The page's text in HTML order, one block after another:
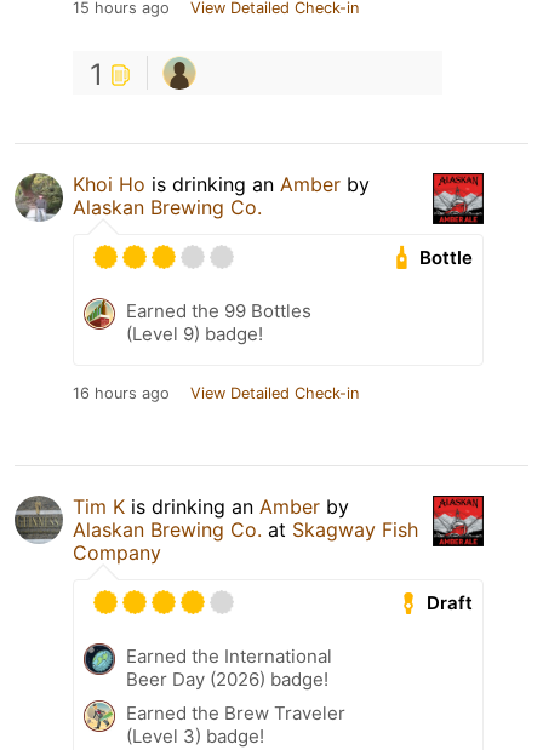
15 hours ago View Detailed Check-in
1
Khoi Ho is drinking an Amber by
Alaskan Brewing Co.
Bottle
Earned the 99 Bottles
(Level 9) badge!
16 hours ago View Detailed Check-in
Tim K is drinking an Amber by
Alaskan Brewing Co. at Skagway Fish
Company
Draft
Earned the International
Beer Day (2026) badge!
Earned the Brew Traveler
(Level 3) badge!